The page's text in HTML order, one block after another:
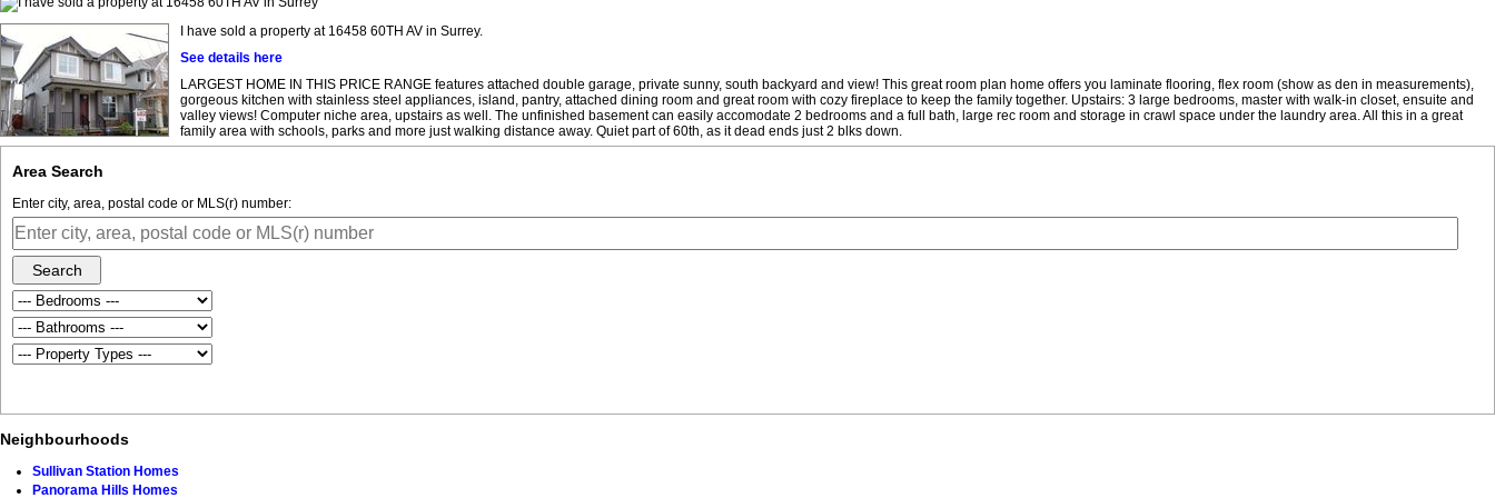
I have sold a property at 16458 60TH AV in Surrey.
See details here
LARGEST HOME IN THIS PRICE RANGE features attached double garage, private sunny, south backyard and view! This great room plan home offers you laminate flooring, flex room (show as den in measurements),
gorgeous kitchen with stainless steel appliances, island, pantry, attached dining room and great room with cozy fireplace to keep the family together. Upstairs: 3 large bedrooms, master with walk-in closet, ensuite and
valley views! Computer niche area, upstairs as well. The unfinished basement can easily accomodate 2 bedrooms and a full bath, large rec room and storage in crawl space under the laundry area. All this in a great
family area with schools, parks and more just walking distance away. Quiet part of 60th, as it dead ends just 2 blks down.
Area Search
Enter city, area, postal code or MLS(r) number:
Search
Neighbourhoods
Sullivan Station Homes
Panorama Hills Homes